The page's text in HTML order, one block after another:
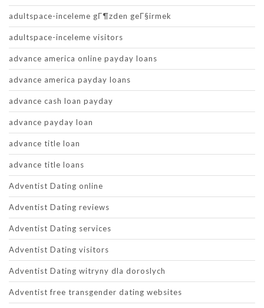
adultspace-inceleme gГ¶zden geГ§irmek
adultspace-inceleme visitors
advance america online payday loans
advance america payday loans
advance cash loan payday
advance payday loan
advance title loan
advance title loans
Adventist Dating online
Adventist Dating reviews
Adventist Dating services
Adventist Dating visitors
Adventist Dating witryny dla doroslych
Adventist free transgender dating websites